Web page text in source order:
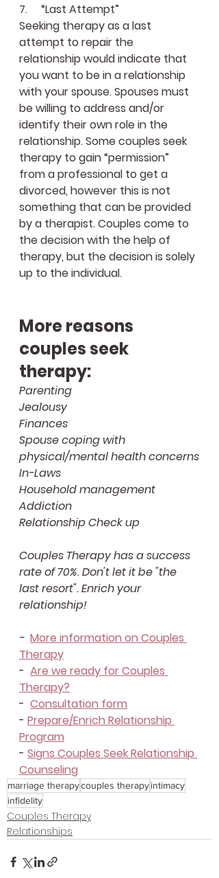
7.     “Last Attempt”
Seeking therapy as a last
attempt to repair the
relationship would indicate that
you want to be in a relationship
with your spouse. Spouses must
be willing to address and/or
identify their own role in the
relationship. Some couples seek
therapy to gain “permission”
from a professional to get a
divorced, however this is not
something that can be provided
by a therapist. Couples come to
the decision with the help of
therapy, but the decision is solely
up to the individual.
More reasons
couples seek
therapy:
Parenting
Jealousy
Finances
Spouse coping with
physical/mental health concerns
In-Laws
Household management
Addiction
Relationship Check up
Couples Therapy has a success
rate of 70%. Don't let it be "the
last resort". Enrich your
relationship!
- More information on Couples
Therapy
- Are we ready for Couples
Therapy?
- Consultation form
- Prepare/Enrich Relationship
Program
- Signs Couples Seek Relationship
Counseling
marriage therapycouples therapyintimacy
infidelity
Couples Therapy
Relationships